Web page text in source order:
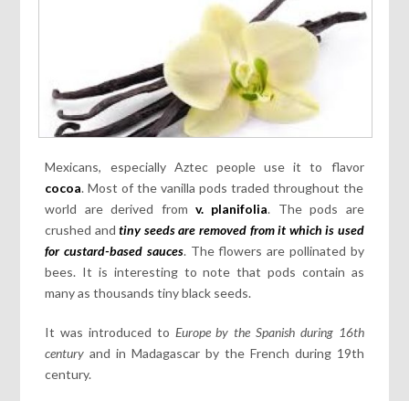
Mexicans, especially Aztec people use it to flavor
cocoa. Most of the vanilla pods traded throughout the
world are derived from v. planifolia. The pods are
crushed andtiny seeds are removed from it which is used
for custard-based sauces. The flowers are pollinated by
bees. It is interesting to note that pods contain as
many as thousands tiny black seeds.
It was introduced to Europe by the Spanish during 16th
century and in Madagascar by the French during 19th
century.